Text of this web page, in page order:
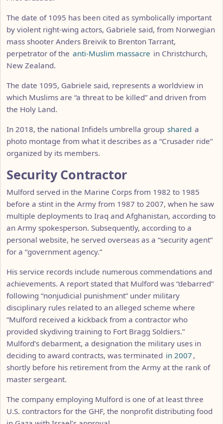
The date of 1095 has been cited as symbolically important
by violent right-wing actors, Gabriele said, from Norwegian
mass shooter Anders Breivik to Brenton Tarrant,
perpetrator of the anti-Muslim massacre in Christchurch,
New Zealand.
The date 1095, Gabriele said, represents a worldview in
which Muslims are “a threat to be killed” and driven from
the Holy Land.
In 2018, the national Infidels umbrella group shared a
photo montage from what it describes as a “Crusader ride”
organized by its members.
Security Contractor
Mulford served in the Marine Corps from 1982 to 1985
before a stint in the Army from 1987 to 2007, when he saw
multiple deployments to Iraq and Afghanistan, according to
an Army spokesperson. Subsequently, according to a
personal website, he served overseas as a “security agent”
for a “government agency.”
His service records include numerous commendations and
achievements. A report stated that Mulford was “debarred”
following “nonjudicial punishment” under military
disciplinary rules related to an alleged scheme where
“Mulford received a kickback from a contractor who
provided skydiving training to Fort Bragg Soldiers.”
Mulford’s debarment, a designation the military uses in
deciding to award contracts, was terminated in 2007 ,
shortly before his retirement from the Army at the rank of
master sergeant.
The company employing Mulford is one of at least three
U.S. contractors for the GHF, the nonprofit distributing food